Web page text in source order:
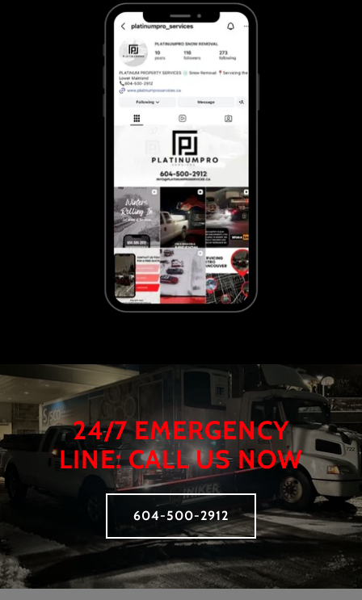
24/7 EMERGENCY
LINE: CALL US NOW
604-500-2912